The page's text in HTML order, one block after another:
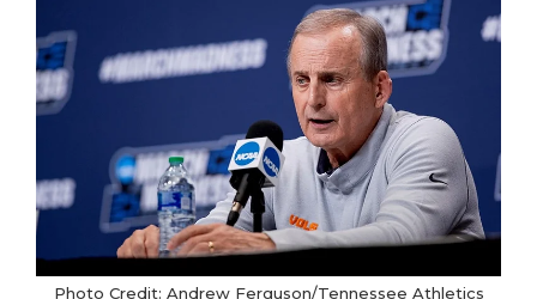
Photo Credit: Andrew Ferguson/Tennessee Athletics